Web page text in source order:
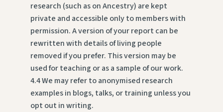
research (such as on Ancestry) are kept
private and accessible only to members with
permission. A version of your report can be
rewritten with details of living people
removed if you prefer. This version may be
used for teaching or as a sample of our work.
4.4 We may refer to anonymised research
examples in blogs, talks, or training unless you
opt out in writing.